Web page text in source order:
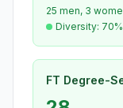
25 men, 3
Diversity: 70%
FT Degree-